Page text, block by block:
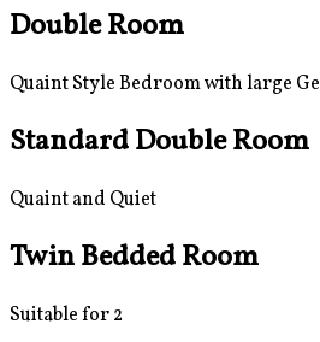
Double Room
Quaint Style Bedroom with large
Standard Double Room
Quaint and Quiet
Twin Bedded Room
Suitable for 2